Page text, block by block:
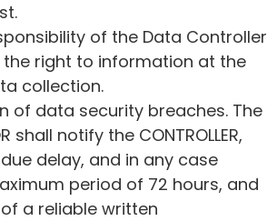
of the Data Controller
right to information at the
collection.
of data security breaches. The
shall notify the CONTROLLER,
delay, and in any case
period of 72 hours, and
a reliable written